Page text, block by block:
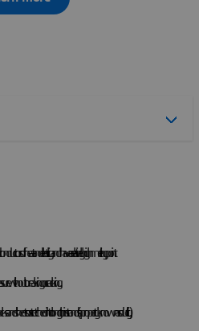
of heat and electricity and have a relatively high melting point.
without breaking or cracking.
sheets or stretched into long thin strands (a property known as ductility).